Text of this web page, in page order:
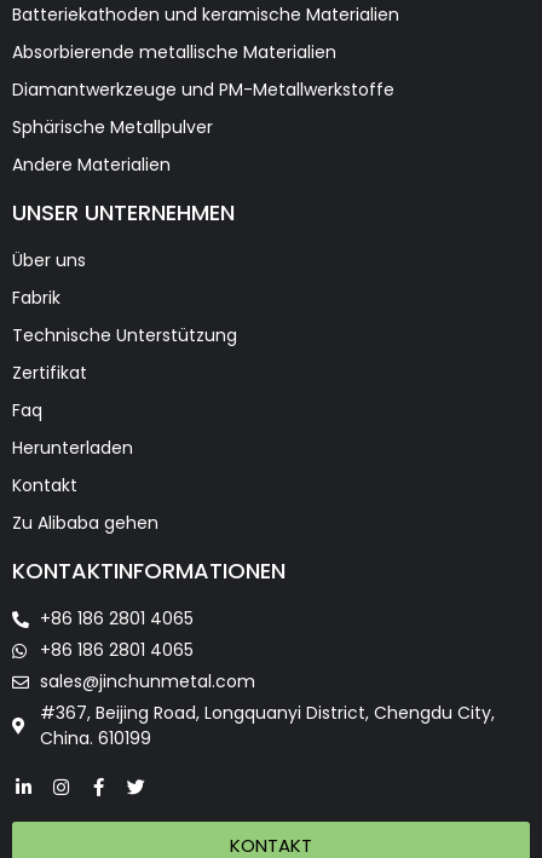
Batteriekathoden und keramische Materialien
Absorbierende metallische Materialien
Diamantwerkzeuge und PM-Metallwerkstoffe
Sphärische Metallpulver
Andere Materialien
UNSER UNTERNEHMEN
Über uns
Fabrik
Technische Unterstützung
Zertifikat
Faq
Herunterladen
Kontakt
Zu Alibaba gehen
KONTAKTINFORMATIONEN
+86 186 2801 4065
+86 186 2801 4065
sales@jinchunmetal.com
#367, Beijing Road, Longquanyi District, Chengdu City,
China. 610199
KONTAKT